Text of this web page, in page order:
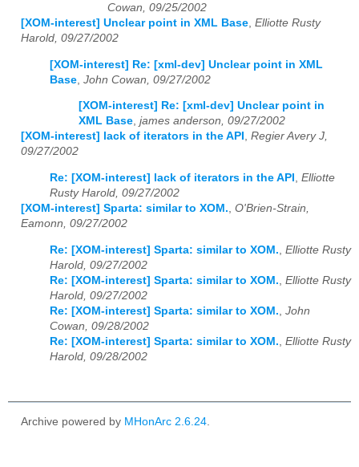
Cowan, 09/25/2002
[XOM-interest] Unclear point in XML Base, Elliotte Rusty
Harold, 09/27/2002
[XOM-interest] Re: [xml-dev] Unclear point in XML
Base John Cowan, 09/27/2002
[XOM-interest] Re: [xml-dev] Unclear point in
XML Base, james anderson, 09/27/2002
[XOM-interest] lack of iterators in the API , Regier Avery J,
09/27/2002
Re: [XOM-interest] lack of iterators in the API
Elliotte
Rusty Harold, 09/27/2002
[XOM-interest] Sparta: similar to XOM. O'Brien-Strain,
Eamonn, 09/27/2002
Re: [XOM-interest] Sparta: similar to XOM. Elliotte Rusty
Harold, 09/27/2002
Re: [XOM-interest] Sparta: similar to XOM. Elliotte Rusty
Harold, 09/27/2002
Re: [XOM-interest] Sparta: similar to XOM. John
Cowan, 09/28/2002
Re: [XOM-interest] Sparta: similar to XOM. Elliotte Rusty
Harold, 09/28/2002
Archive powered by MHonArc 2.6.24.